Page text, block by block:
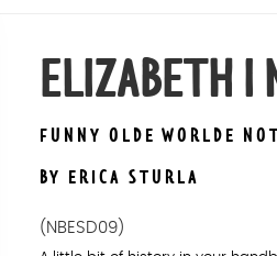
ELIZABETH I
FUNNY OLDE WORLDE
BY ERICA STURLA
(NBESD09)